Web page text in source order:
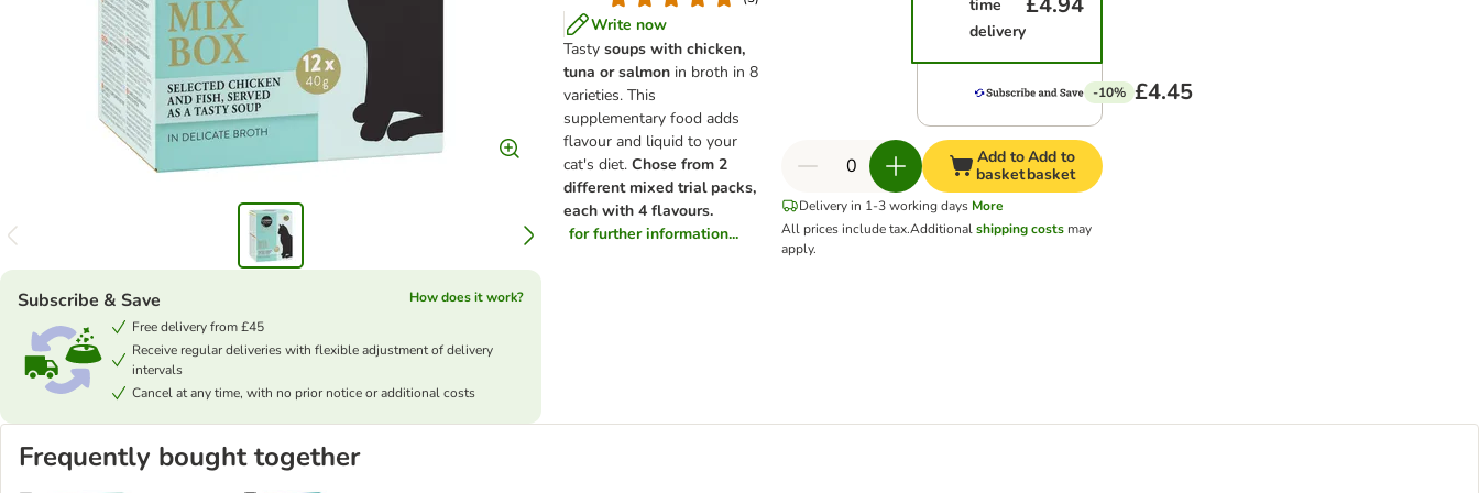
Write now
Tastysoups with chicken,
tuna or salmon in broth in 8
varieties. This
supplementary food adds
flavour and liquid to your
cat's diet.Chose from 2
different mixed trial packs,
each with 4 flavours.
for further information...
Subscribe & Save
How does it work?
Free delivery from £45
Receive regular deliveries with flexible adjustment of delivery
intervals
Cancel at any time, with no prior notice or additional costs
time
delivery
-10% £4.45
Add to
basket
Add to
basket
Delivery in 1-3 working days More
All prices include tax.Additionalshipping costs may
apply.
Frequently bought together